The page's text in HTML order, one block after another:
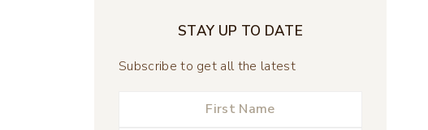
STAY UP TO DATE
Subscribe to get all the latest